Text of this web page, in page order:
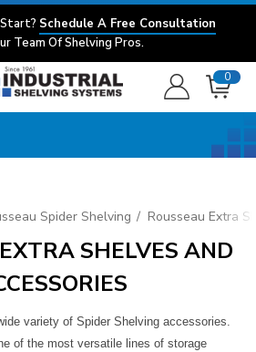
Schedule A Free Consultation
Team Of Shelving Pros.
0
Spider Shelving Rousseau Extra
SHELVES AND
variety of Spider Shelving accessories.
of the most versatile lines of storage